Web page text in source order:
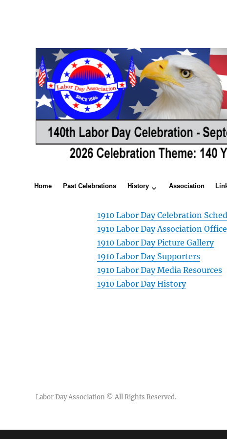
Home Past Celebrations History Association
1910 Labor Day Celebration
1910 Labor Day Association
1910 Labor Day Picture Gallery
1910 Labor Day Supporters
1910 Labor Day Media Resources
1910 Labor Day History
Labor Day Association © All Rights Reserved.